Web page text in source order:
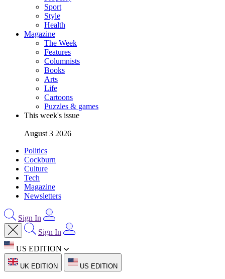
Sport
Style
Health
Magazine
The Week
Features
Columnists
Books
Arts
Life
Cartoons
Puzzles & games
This week's issue
August 3 2026
Politics
Cockburn
Culture
Tech
Magazine
Newsletters
Sign In
Sign In
US EDITION
UK EDITION US EDITION